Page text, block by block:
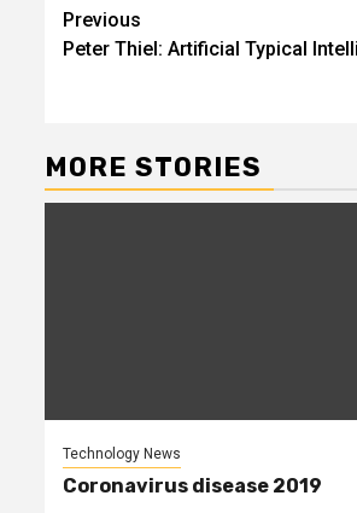
Post
navigation
Previous
Peter Thiel: Artificial Typical
MORE STORIES
Technology News
Coronavirus disease 2019